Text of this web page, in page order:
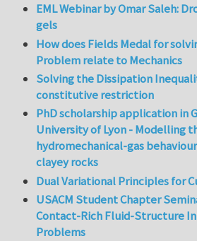
EML Webinar by Omar Saleh:
gels
How does Fields Medal for
Problem relate to Mechanics
Solving the Dissipation
constitutive restriction
PhD scholarship application in
University of Lyon - Modelling
hydromechanical-gas
clayey rocks
Dual Variational Principles for
USACM Student Chapter
Contact-Rich Fluid-Structure
Problems